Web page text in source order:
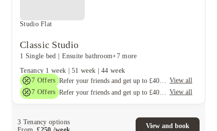
Studio Flat
Classic Studio
1 Single bed Ensuite bathroom+7 more
Tenancy 1 week |51 week |44 week
7 Offers
View all
7 Offers View all
3 Tenancy options
From
£250 /week
View and book